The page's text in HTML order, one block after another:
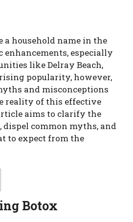
a household name in the
enhancements, especially
like Delray Beach,
popularity, however,
and misconceptions
reality of this effective
aims to clarify the
dispel common myths, and
to expect from the
Botox